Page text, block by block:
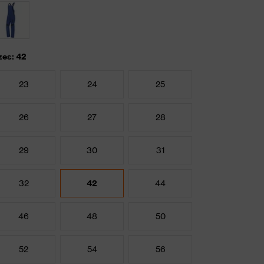
42
23 24 25
26 27 28
29 30 31
32 42 44
46 48 50
52 54 56